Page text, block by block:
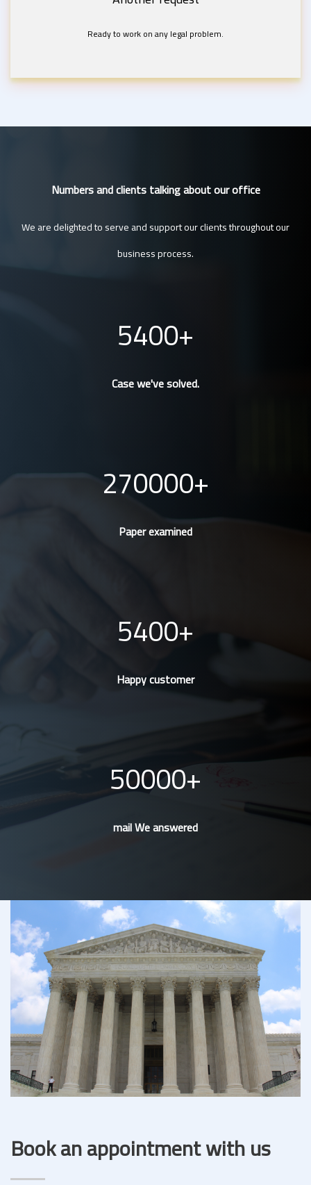
Ready to work on any legal problem.
Numbers and clients talking about our office
We are delighted to serve and support our clients throughout our
business process.
5400
Case we've solved.
270000
Paper examined
5400
Happy customer
50000
mail We answered
Book an appointment with us